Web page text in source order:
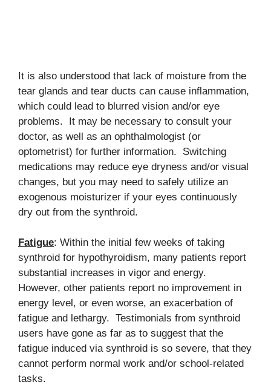
It is also understood that lack of moisture from the
tear glands and tear ducts can cause inflammation,
which could lead to blurred vision and/or eye
problems. It may be necessary to consult your
doctor, as well as an ophthalmologist (or
optometrist) for further information. Switching
medications may reduce eye dryness and/or visual
changes, but you may need to safely utilize an
exogenous moisturizer if your eyes continuously
dry out from the synthroid.
Fatigue: Within the initial few weeks of taking
synthroid for hypothyroidism, many patients report
substantial increases in vigor and energy.
However, other patients report no improvement in
energy level, or even worse, an exacerbation of
fatigue and lethargy. Testimonials from synthroid
users have gone as far as to suggest that the
fatigue induced via synthroid is so severe, that they
cannot perform normal work and/or school-related
tasks.